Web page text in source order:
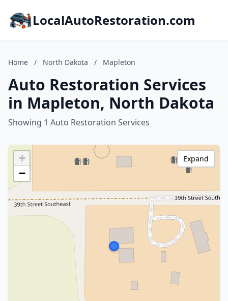
LocalAutoRestoration.com
Home / North Dakota / Mapleton
Auto Restoration Services
in Mapleton, North Dakota
Showing 1 Auto Restoration Services
+
−
Expand